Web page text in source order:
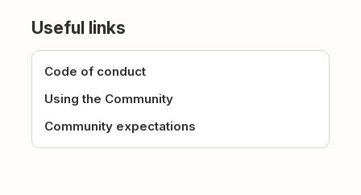
Useful links
Code of conduct
Using the Community
Community expectations